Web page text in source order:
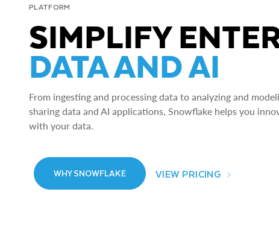
PLATFORM
SIMPLIFY
DATA AND AI
From ingesting and processing data to analyzing and
sharing data and AI applications, Snowflake helps you
with your data.
WHY SNOWFLAKE VIEW PRICING